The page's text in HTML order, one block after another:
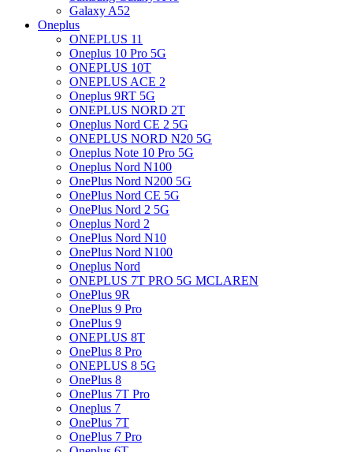
Galaxy A52
Oneplus
ONEPLUS 11
Oneplus 10 Pro 5G
ONEPLUS 10T
ONEPLUS ACE 2
Oneplus 9RT 5G
ONEPLUS NORD 2T
Oneplus Nord CE 2 5G
ONEPLUS NORD N20 5G
Oneplus Note 10 Pro 5G
Oneplus Nord N100
OnePlus Nord N200 5G
OnePlus Nord CE 5G
OnePlus Nord 2 5G
Oneplus Nord 2
OnePlus Nord N10
OnePlus Nord N100
Oneplus Nord
ONEPLUS 7T PRO 5G MCLAREN
OnePlus 9R
OnePlus 9 Pro
OnePlus 9
ONEPLUS 8T
OnePlus 8 Pro
ONEPLUS 8 5G
OnePlus 8
OnePlus 7T Pro
Oneplus 7
OnePlus 7T
OnePlus 7 Pro